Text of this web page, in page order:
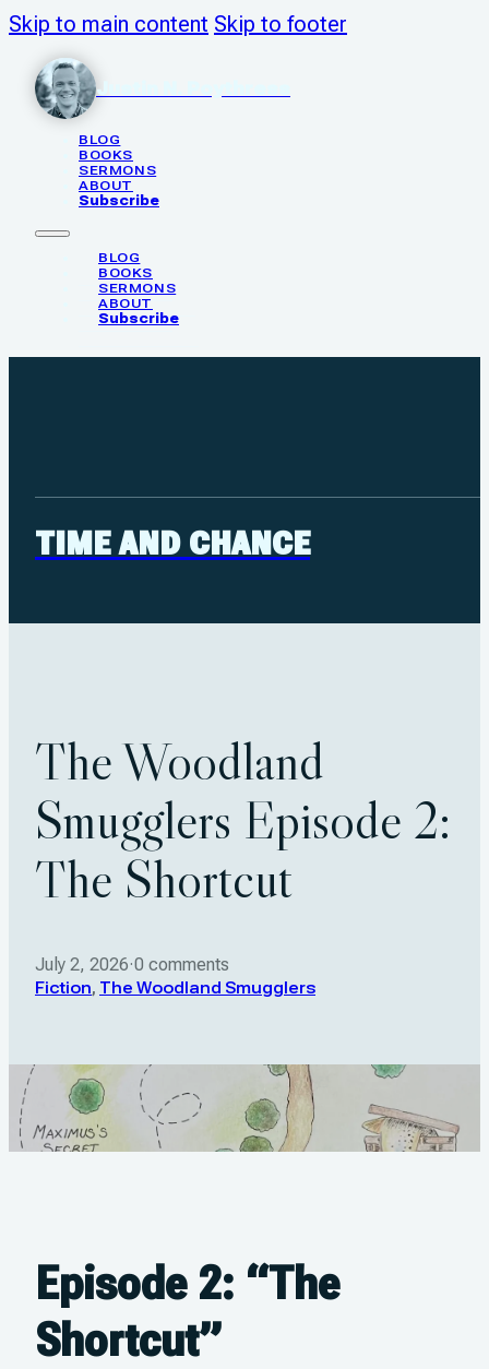
Skip to main content Skip to footer
Justin N. Poythress
BLOG
BOOKS
SERMONS
ABOUT
Subscribe
BLOG
BOOKS
SERMONS
ABOUT
Subscribe
TIME AND CHANCE
The Woodland
Smugglers Episode 2:
The Shortcut
July 2, 2026·0 comments
Fiction, The Woodland Smugglers
Episode 2: “The
Shortcut”